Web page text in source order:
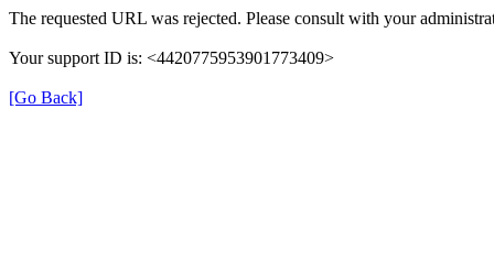
The requested URL was rejected. Please consult with your
Your support ID is: <4420775953901773409>
[Go Back]